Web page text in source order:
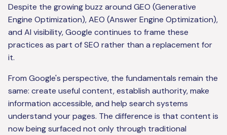
Despite the growing buzz around GEO (Generative
Engine Optimization), AEO (Answer Engine Optimization),
and AI visibility, Google continues to frame these
practices as part of SEO rather than a replacement for
it.
From Google's perspective, the fundamentals remain the
same: create useful content, establish authority, make
information accessible, and help search systems
understand your pages. The difference is that content is
now being surfaced not only through traditional